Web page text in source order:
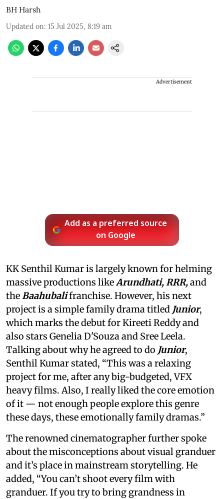
BH Harsh
Updated on: 15 Jul 2025, 8:19 am
Advertisement
Add as a preferred source
on Google
KK Senthil Kumar is largely known for helming
massive productions likeArundhati, RRR,and
the Baahubalifranchise. However, his next
project is a simple family drama titled Junior,
which marks the debut for Kireeti Reddy and
also stars Genelia D'Souza and Sree Leela.
Talking about why he agreed to do Junior,
Senthil Kumar stated, “This was a relaxing
project for me, after any big-budgeted, VFX
heavy films. Also, I really liked the core emotion
of it — not enough people explore this genre
these days, these emotionally family dramas.”
The renowned cinematographer further spoke
about the misconceptions about visual granduer
and it’s place in mainstream storytelling. He
added, “You can’t shoot every film with
granduer. If you try to bring grandness in